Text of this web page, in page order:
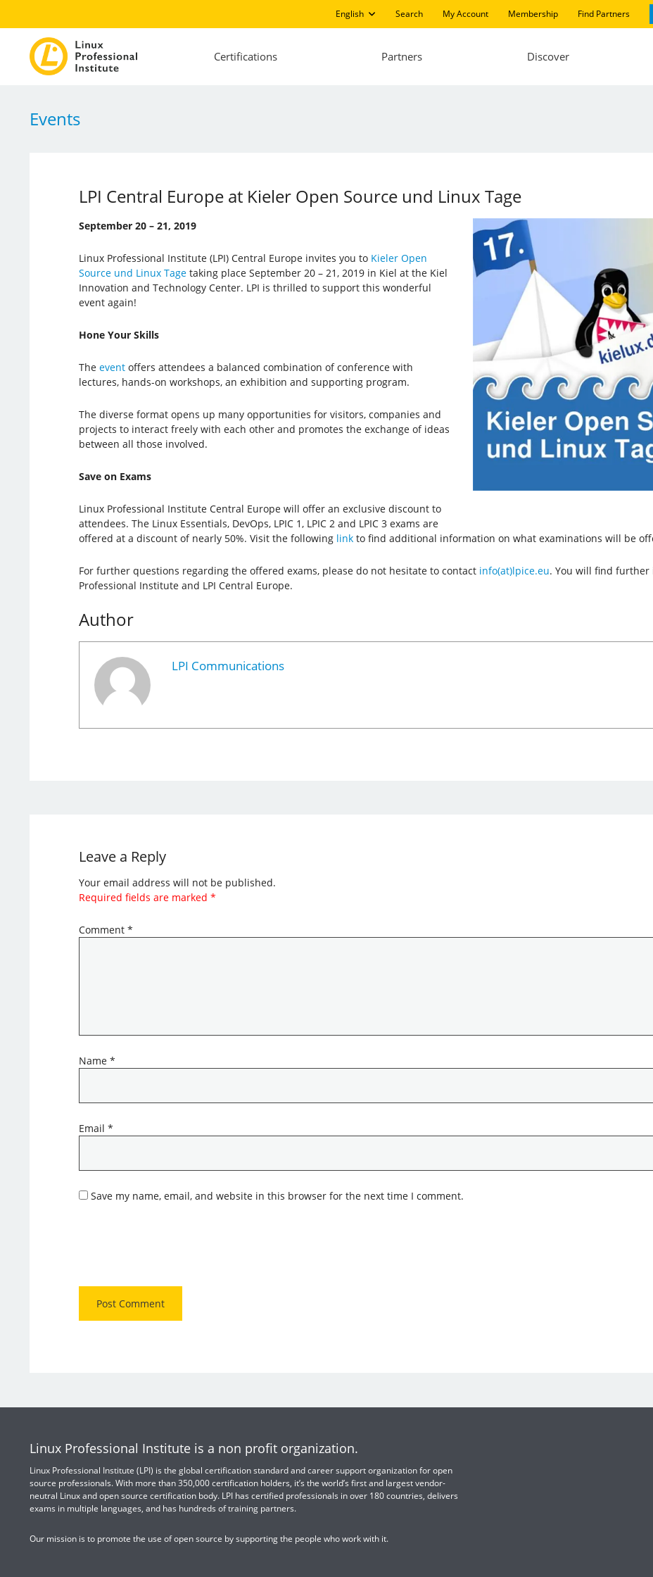
English Search My Account Membership Find Partners
Certifications Partners Discover
Events
LPI Central Europe at Kieler Open Source und Linux Tage
September 20 – 21, 2019
Linux Professional Institute (LPI) Central Europe invites you to Kieler Open
Source und Linux Tagetaking place September 20 – 21, 2019 in Kiel at the Kiel
Innovation and Technology Center. LPI is thrilled to support this wonderful
event again!
Hone Your Skills
The eventoffers attendees a balanced combination of conference with
lectures, hands-on workshops, an exhibition and supporting program.
The diverse format opens up many opportunities for visitors, companies and
projects to interact freely with each other and promotes the exchange of ideas
between all those involved.
Save on Exams
Linux Professional Institute Central Europe will offer an exclusive discount to
attendees. The Linux Essentials, DevOps, LPIC 1, LPIC 2 and LPIC 3 exams are
offered at a discount of nearly 50%. Visit the following linkto find additional information on what examinations will be
For further questions regarding the offered exams, please do not hesitate to contact info(at)lpice.eu. You will find
Professional Institute and LPI Central Europe.
Author
LPI Communications
Leave a Reply
Your email address will not be published.
Required fields are marked *
Comment *
Name *
Email *
Save my name, email, and website in this browser for the next time I comment.
Linux Professional Institute is a non profit organization.
Linux Professional Institute (LPI) is the global certification standard and career support organization for open
source professionals. With more than 350,000 certification holders, it’s the world’s first and largest vendor-
neutral Linux and open source certification body. LPI has certified professionals in over 180 countries, delivers
exams in multiple languages, and has hundreds of training partners.
Our mission is to promote the use of open source by supporting the people who work with it.